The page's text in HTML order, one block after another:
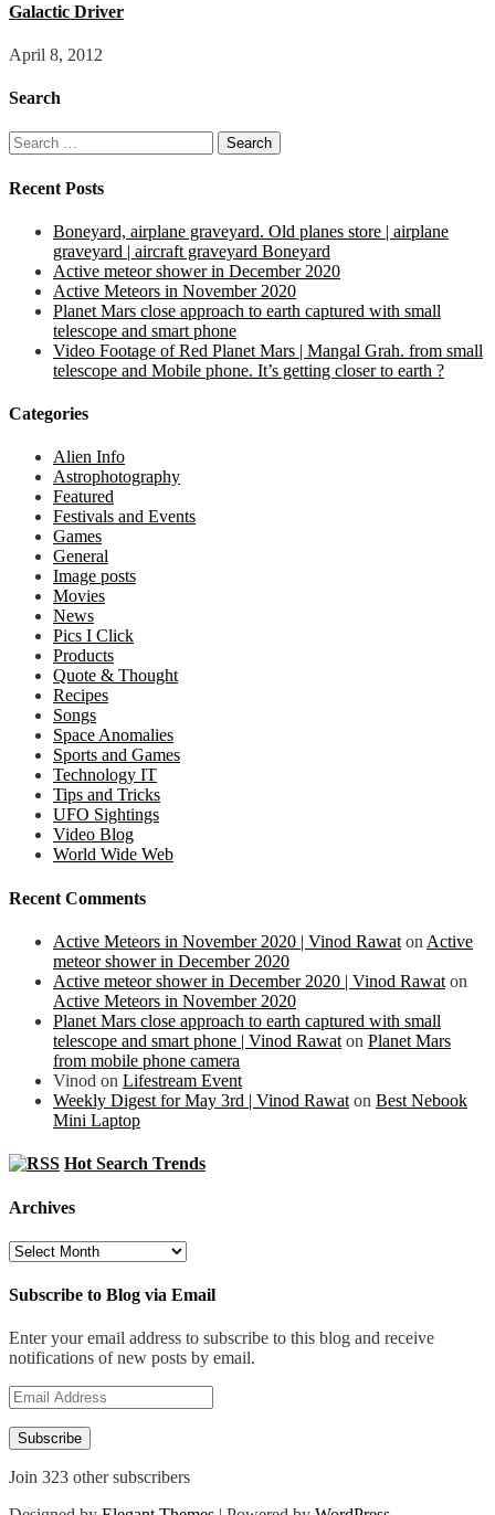
Galactic Driver
April 8, 2012
Search
Search
for:
Recent Posts
Boneyard, airplane graveyard. Old planes store | airplane
graveyard | aircraft graveyard Boneyard
Active meteor shower in December 2020
Active Meteors in November 2020
Planet Mars close approach to earth captured with small
telescope and smart phone
Video Footage of Red Planet Mars | Mangal Grah. from small
telescope and Mobile phone. It’s getting closer to earth ?
Categories
Alien Info
Astrophotography
Featured
Festivals and Events
Games
General
Image posts
Movies
News
Pics I Click
Products
Quote & Thought
Recipes
Songs
Space Anomalies
Sports and Games
Technology IT
Tips and Tricks
UFO Sightings
Video Blog
World Wide Web
Recent Comments
Active Meteors in November 2020 | Vinod Rawat on Active
meteor shower in December 2020
Active meteor shower in December 2020 | Vinod Rawat on
Active Meteors in November 2020
Planet Mars close approach to earth captured with small
telescope and smart phone | Vinod Rawat on Planet Mars
from mobile phone camera
Vinod on Lifestream Event
Weekly Digest for May 3rd | Vinod Rawat on Best Nebook
Mini Laptop
Hot Search Trends
Archives
Archives
Subscribe to Blog via Email
Enter your email address to subscribe to this blog and receive
notifications of new posts by email.
Email
Address
Subscribe
Join 323 other subscribers